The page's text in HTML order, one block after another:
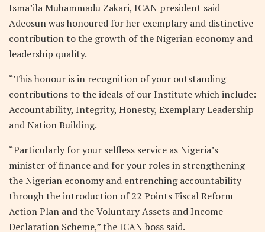
Isma’ila Muhammadu Zakari, ICAN president said
Adeosun was honoured for her exemplary and distinctive
contribution to the growth of the Nigerian economy and
leadership quality.
“This honour is in recognition of your outstanding
contributions to the ideals of our Institute which include:
Accountability, Integrity, Honesty, Exemplary Leadership
and Nation Building.
“Particularly for your selfless service as Nigeria’s
minister of finance and for your roles in strengthening
the Nigerian economy and entrenching accountability
through the introduction of 22 Points Fiscal Reform
Action Plan and the Voluntary Assets and Income
Declaration Scheme,” the ICAN boss said.